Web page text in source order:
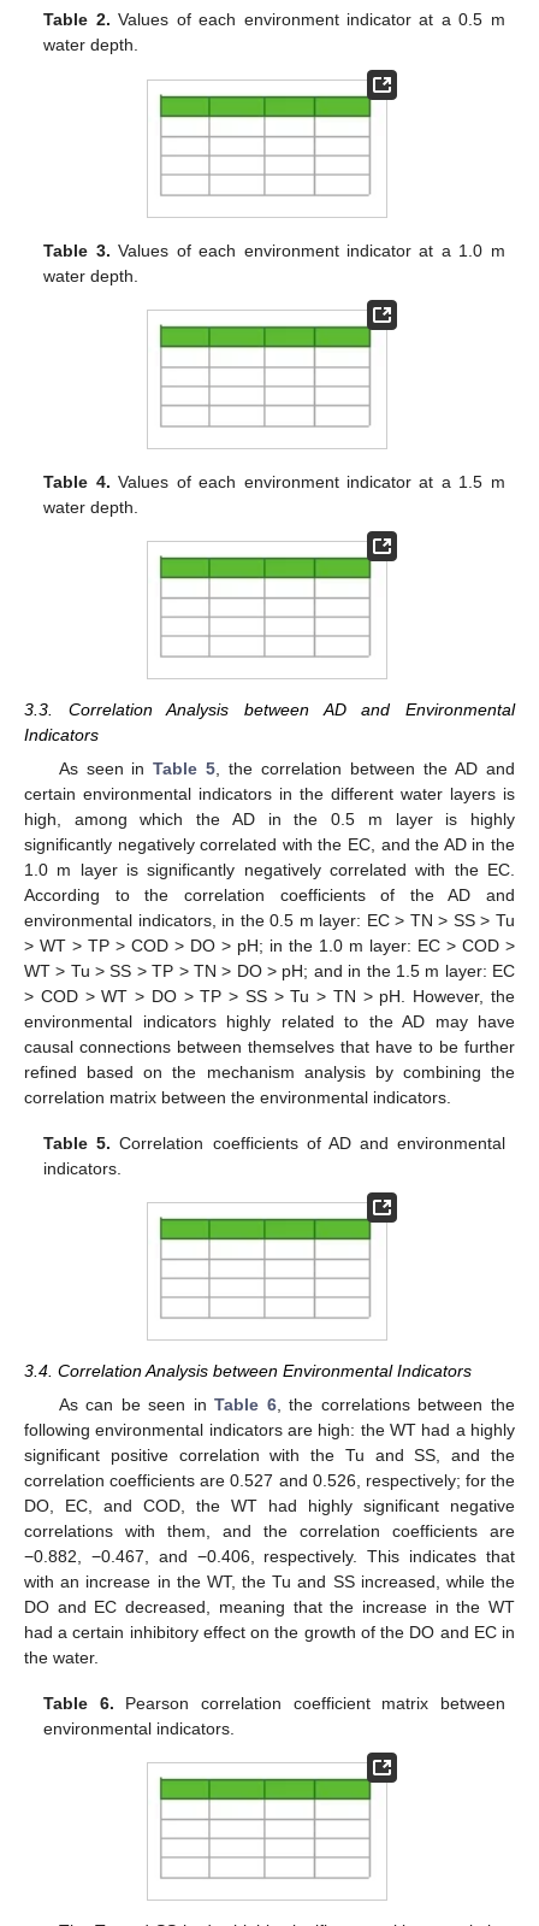
Table 2. Values of each environment indicator at a 0.5 m
water depth.
Table 3. Values of each environment indicator at a 1.0 m
water depth.
Table 4. Values of each environment indicator at a 1.5 m
water depth.
3.3. Correlation Analysis between AD and Environmental
Indicators
As seen inTable 5 , the correlation between the AD and
certain environmental indicators in the different water layers is
high, among which the AD in the 0.5 m layer is highly
significantly negatively correlated with the EC, and the AD in the
1.0 m layer is significantly negatively correlated with the EC.
According to the correlation coefficients of the AD and
environmental indicators, in the 0.5 m layer: EC > TN > SS > Tu
> WT > TP > COD > DO > pH; in the 1.0 m layer: EC > COD >
WT > Tu > SS > TP > TN > DO > pH; and in the 1.5 m layer: EC
> COD > WT > DO > TP > SS > Tu > TN > pH. However, the
environmental indicators highly related to the AD may have
causal connections between themselves that have to be further
refined based on the mechanism analysis by combining the
correlation matrix between the environmental indicators.
Table 5. Correlation coefficients of AD and environmental
indicators.
3.4. Correlation Analysis between Environmental Indicators
As can be seen inTable 6, the correlations between the
following environmental indicators are high: the WT had a highly
significant positive correlation with the Tu and SS, and the
correlation coefficients are 0.527 and 0.526, respectively; for the
DO, EC, and COD, the WT had highly significant negative
correlations with them, and the correlation coefficients are
−0.882, −0.467, and −0.406, respectively. This indicates that
with an increase in the WT, the Tu and SS increased, while the
DO and EC decreased, meaning that the increase in the WT
had a certain inhibitory effect on the growth of the DO and EC in
the water.
Table 6. Pearson correlation coefficient matrix between
environmental indicators.